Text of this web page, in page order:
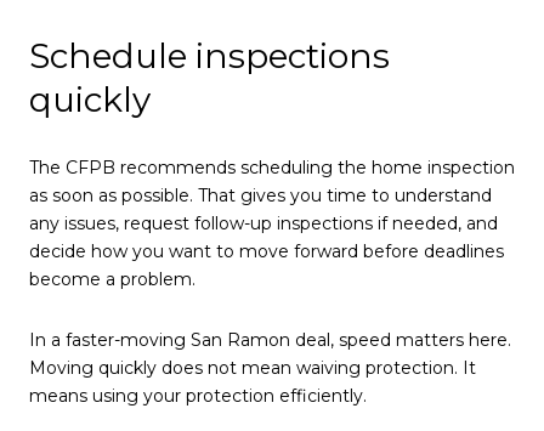
Schedule inspections
quickly
The CFPB recommends scheduling the home inspection
as soon as possible. That gives you time to understand
any issues, request follow-up inspections if needed, and
decide how you want to move forward before deadlines
become a problem.
In a faster-moving San Ramon deal, speed matters here.
Moving quickly does not mean waiving protection. It
means using your protection efficiently.